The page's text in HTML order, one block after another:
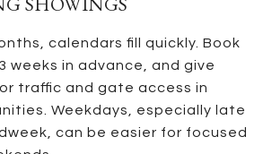
calendars fill quickly. Book
weeks in advance, and give
traffic and gate access in
Weekdays, especially late
can be easier for focused